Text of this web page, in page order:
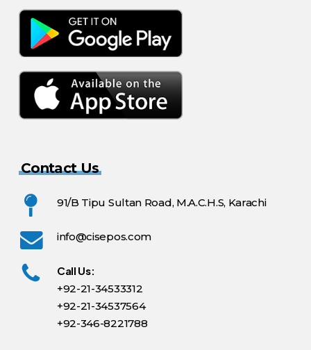
Contact Us
91/B Tipu Sultan Road, M.A.C.H.S, Karachi
info@cisepos.com
Call Us:
+92-21-34533312
+92-21-34537564
+92-346-8221788